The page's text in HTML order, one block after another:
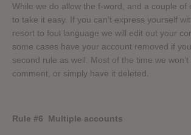
While we do allow the f-word, and a couple of
to take it easy. If you can’t express yourself
resort to foul language we will edit out your
some cases have your account removed if
second rule as well. Most of the time we
comment, or simply have it deleted.
Rule #6 Multiple accounts